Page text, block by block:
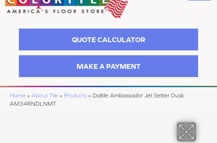
QUOTE CALCULATOR
MAKE A PAYMENT
Home » About Tile » Products » Daltile Ambassador Jet Setter Dusk
AM34RNDLNMT